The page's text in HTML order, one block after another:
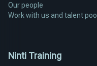
Our people
Work with us and talent pool
Ninti Training